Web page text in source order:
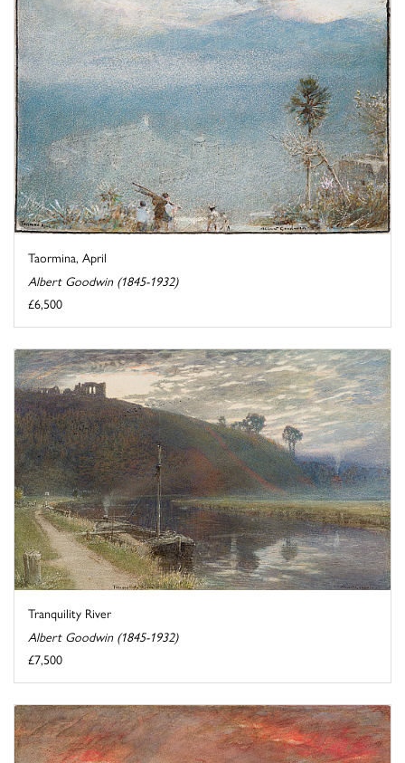
Taormina, April
Albert Goodwin (1845-1932)
£6,500
Tranquility River
Albert Goodwin (1845-1932)
£7,500